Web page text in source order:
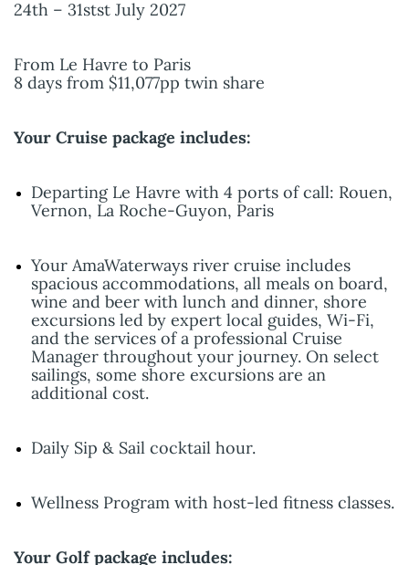
24th – 31stst July 2027
From Le Havre to Paris
8 days from $11,077pp twin share
Your Cruise package includes:
Departing Le Havre with 4 ports of call: Rouen,
Vernon, La Roche-Guyon, Paris
Your AmaWaterways river cruise includes
spacious accommodations, all meals on board,
wine and beer with lunch and dinner, shore
excursions led by expert local guides, Wi-Fi,
and the services of a professional Cruise
Manager throughout your journey. On select
sailings, some shore excursions are an
additional cost.
Daily Sip & Sail cocktail hour.
Wellness Program with host-led fitness classes.
Your Golf package includes: